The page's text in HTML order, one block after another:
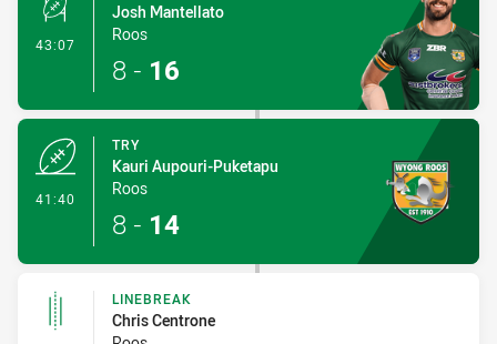
43:07 - Conversion-Made
Josh Mantellato
Roos
8 - 16
41:40
TRY
Kauri Aupouri-Puketapu
Roos
8 - 14
LINEBREAK
Chris Centrone